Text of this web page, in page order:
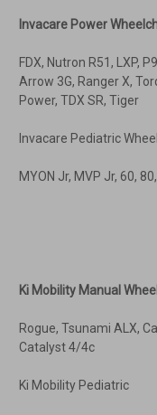
Invacare Power
FDX, Nutron R51, LXP,
Arrow 3G, Ranger X,
Power, TDX SR, Tiger
Invacare Pediatric
MYON Jr, MVP Jr, 60,
Ki Mobility Manual
Rogue, Tsunami ALX,
Catalyst 4/4c
Ki Mobility Pediatric